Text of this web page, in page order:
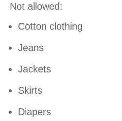
Not allowed:
Cotton clothing
Jeans
Jackets
Skirts
Diapers